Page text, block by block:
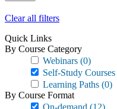
Clear all filters
Quick Links
By Course Category
Webinars (0)
Self-Study Courses
Learning Paths (0)
By Course Format
On-demand (12)